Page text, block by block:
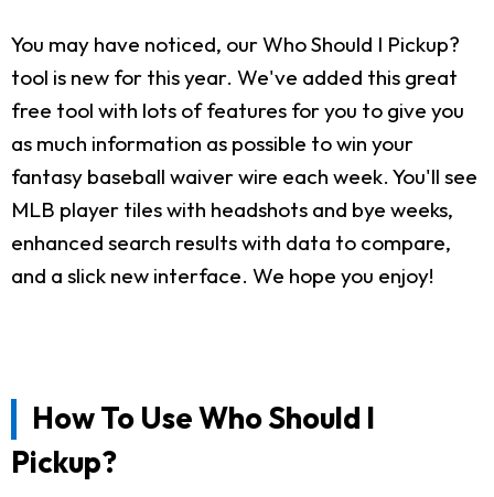
You may have noticed, our Who Should I Pickup?
tool is new for this year. We've added this great
free tool with lots of features for you to give you
as much information as possible to win your
fantasy baseball waiver wire each week. You'll see
MLB player tiles with headshots and bye weeks,
enhanced search results with data to compare,
and a slick new interface. We hope you enjoy!
How To Use Who Should I
Pickup?